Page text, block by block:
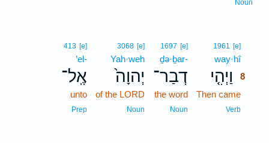
Noun
1961 [e]
way·hî8
וַיְהִ֤י
8
Then came
Verb
1697 [e]
ḏə·ḇar-
דְבַר־
the word
Noun
3068 [e]
Yah·weh
יְהוָה֙
of the LORD
Noun
413 [e]
’el-
אֶֽל־
unto
Prep